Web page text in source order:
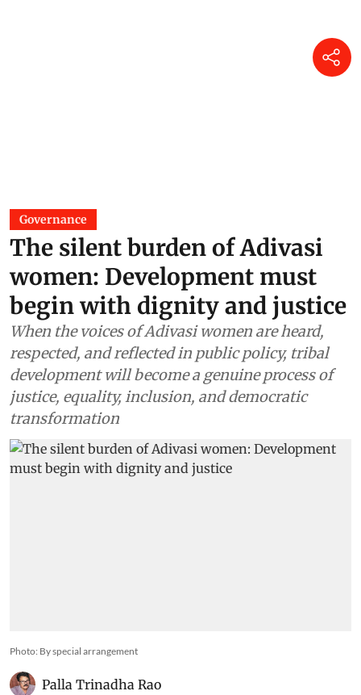
Governance
The silent burden of Adivasi
women: Development must
begin with dignity and justice
When the voices of Adivasi women are heard,
respected, and reflected in public policy, tribal
development will become a genuine process of
justice, equality, inclusion, and democratic
transformation
Photo: By special arrangement
Palla Trinadha Rao